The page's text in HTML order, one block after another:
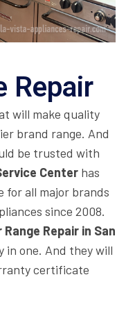
Repair
will make quality
brand range. And
be trusted with
Center has
for all major brands
since 2008.
Range Repair in San
in one. And they will
certificate